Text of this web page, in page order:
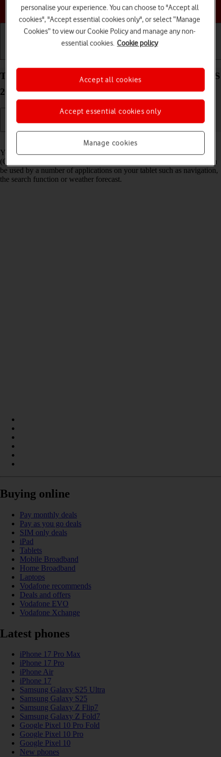
Choose a help topic
Turn GPS on your Apple iPad Pro 11 (2024) iPadOS
26 on or off
Read help info
Your tablet can determine your geographical position using GPS
(Global Positioning System). The information about your location can
be used by a number of applications on your tablet such as navigation,
the search function or weather forecast.
Buying online
Pay monthly deals
Pay as you go deals
SIM only deals
iPad
Tablets
Mobile Broadband
Home Broadband
Laptops
Vodafone recommends
Deals and offers
Vodafone EVO
Vodafone Xchange
Latest phones
iPhone 17 Pro Max
iPhone 17 Pro
iPhone Air
iPhone 17
Samsung Galaxy S25 Ultra
Samsung Galaxy S25
Samsung Galaxy Z Flip7
Samsung Galaxy Z Fold7
Google Pixel 10 Pro Fold
Google Pixel 10 Pro
Google Pixel 10
New phones
personalise your experience. You can choose to "Accept all
cookies", "Accept essential cookies only", or select “Manage
Cookies” to view our Cookie Policy and manage any non-
essential cookies. Cookie policy
Manage cookies
Accept essential cookies only
Accept all cookies